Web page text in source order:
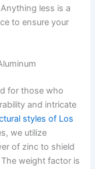
less is a
to ensure your
for those who
and intricate
styles of Los
we utilize
of zinc to shield
weight factor is